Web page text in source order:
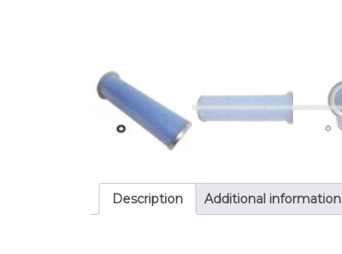
Description Additional information